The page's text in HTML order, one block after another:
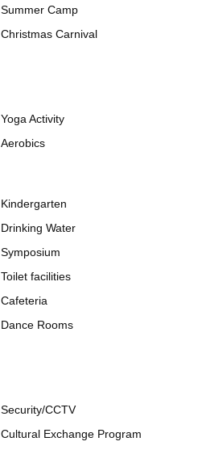
Summer Camp
Christmas Carnival
Yoga Activity
Aerobics
Kindergarten
Drinking Water
Symposium
Toilet facilities
Cafeteria
Dance Rooms
Security/CCTV
Cultural Exchange Program